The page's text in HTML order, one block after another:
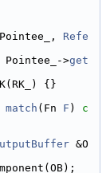
Refe
Pointee_->get
{}
match (Fn F )
c
&O